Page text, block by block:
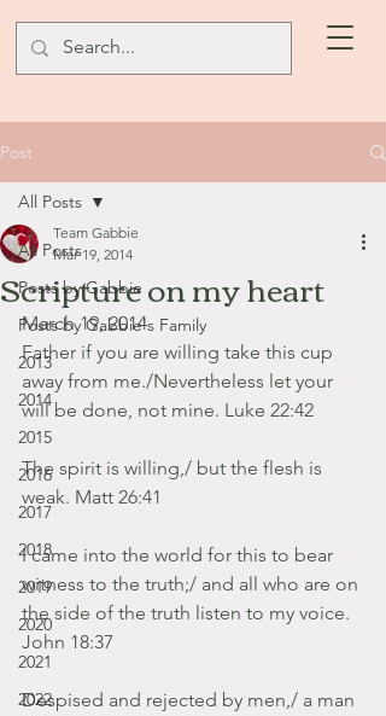
Post
All Posts
Posts by Gabbie
Posts by Gabbie's Family
2013
2014
2015
2016
2017
2018
2019
2020
2021
2022
All Posts
Scripture on my heart
Team Gabbie
Mar 19, 2014
March 19, 2014
Father if you are willing take this cup
away from me./Nevertheless let your
will be done, not mine. Luke 22:42
The spirit is willing,/ but the flesh is
weak. Matt 26:41
I came into the world for this to bear
witness to the truth;/ and all who are on
the side of the truth listen to my voice.
John 18:37
Despised and rejected by men,/ a man